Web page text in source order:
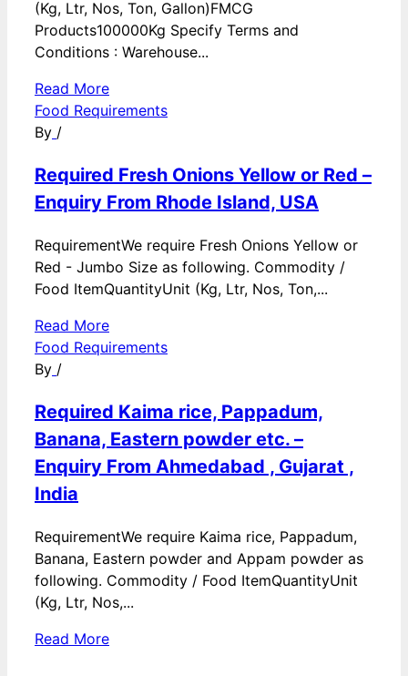
(Kg, Ltr, Nos, Ton, Gallon)FMCG
Products100000Kg Specify Terms and
Conditions : Warehouse...
Read More
Food Requirements
By /
Required Fresh Onions Yellow or Red –
Enquiry From Rhode Island, USA
RequirementWe require Fresh Onions Yellow or
Red - Jumbo Size as following. Commodity /
Food ItemQuantityUnit (Kg, Ltr, Nos, Ton,...
Read More
Food Requirements
By /
Required Kaima rice, Pappadum,
Banana, Eastern powder etc. –
Enquiry From Ahmedabad , Gujarat ,
India
RequirementWe require Kaima rice, Pappadum,
Banana, Eastern powder and Appam powder as
following. Commodity / Food ItemQuantityUnit
(Kg, Ltr, Nos,...
Read More